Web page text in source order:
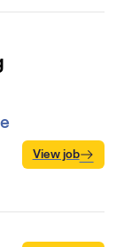
View job